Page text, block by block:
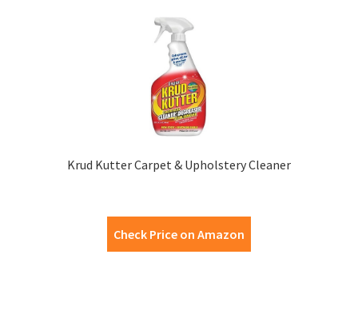
Krud Kutter Carpet & Upholstery Cleaner
Check Price on Amazon